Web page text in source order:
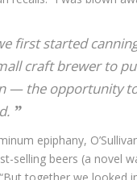
first started
craft brewer to
— the opportunity
epiphany,
selling beers (a novel